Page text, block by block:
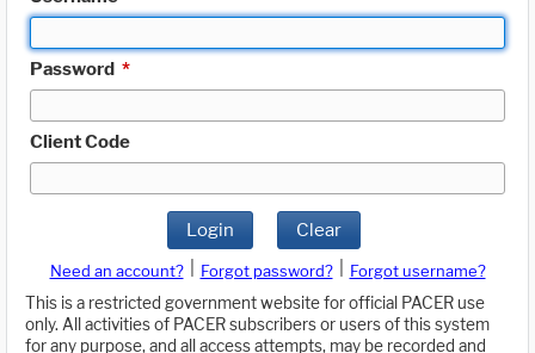
Password *
Client Code
Login Clear
Need an account? Forgot password?
Forgot username?
This is a restricted government website for official PACER use
only. All activities of PACER subscribers or users of this system
for any purpose, and all access attempts, may be recorded and